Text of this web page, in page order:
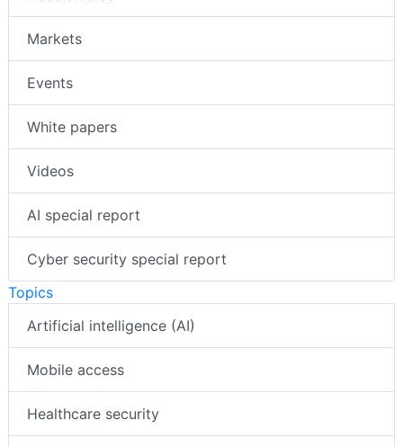
Markets
Events
White papers
Videos
AI special report
Cyber security special report
Topics
Artificial intelligence (AI)
Mobile access
Healthcare security